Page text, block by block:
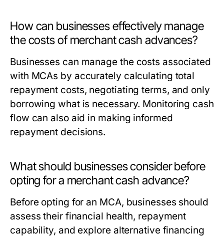
How can businesses effectively manage
the costs of merchant cash advances?
Businesses can manage the costs associated
with MCAs by accurately calculating total
repayment costs, negotiating terms, and only
borrowing what is necessary. Monitoring cash
flow can also aid in making informed
repayment decisions.
What should businesses consider before
opting for a merchant cash advance?
Before opting for an MCA, businesses should
assess their financial health, repayment
capability, and explore alternative financing